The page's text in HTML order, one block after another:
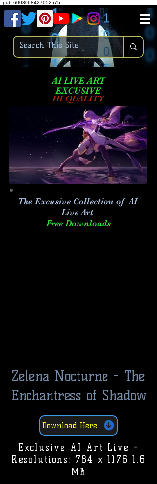
pub-6003068427052575
AI LIVE ART
EXCUSIVE
HI QUALITY
The Excusive Collection of AI
Live Art
Free Downloads
Zelena Nocturne - The
Enchantress of Shadow
Download Here
Exclusive AI Art Live -
Resolutions: 784 x 1176 1.6
MB